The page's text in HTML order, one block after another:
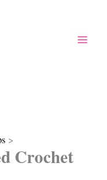
Crochet